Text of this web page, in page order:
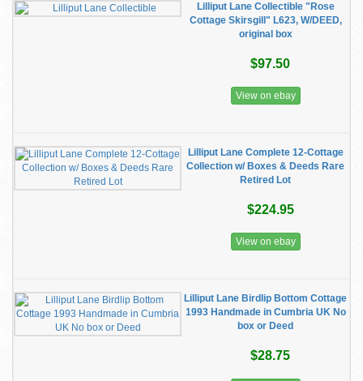
Lilliput Lane Collectible "Rose
Cottage Skirsgill" L623, W/DEED,
original box
$97.50
View on ebay
Lilliput Lane Complete 12-Cottage
Collection w/ Boxes & Deeds Rare
Retired Lot
$224.95
View on ebay
Lilliput Lane Birdlip Bottom Cottage
1993 Handmade in Cumbria UK No
box or Deed
$28.75